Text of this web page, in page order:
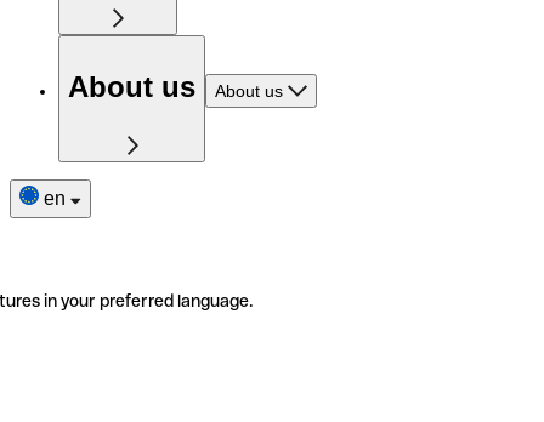
About us About us
en
in your preferred language.